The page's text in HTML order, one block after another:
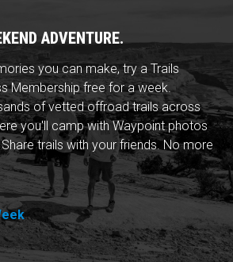
ADVENTURE.
you can make, try a Trails
Membership free for a week.
of vetted offroad trails across
you'll camp with Waypoint photos
trails with your friends. No more